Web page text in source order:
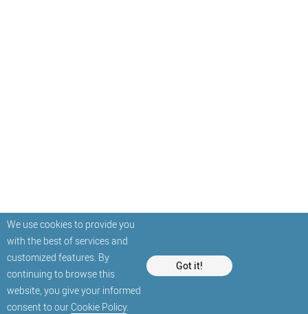
We use cookies to provide you
with the best of services and
customized features. By
continuing to browse this
website, you give your informed
consent to our Cookie Policy.
Got it!